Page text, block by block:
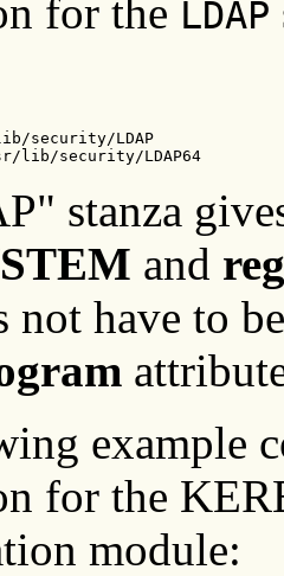
for the LDAP
security/LDAP
lib/security/LDAP64
stanza
and
not have to
example
for the
module: